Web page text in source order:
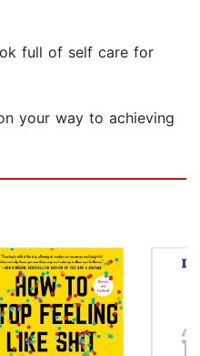
full of self care for
your way to achieving